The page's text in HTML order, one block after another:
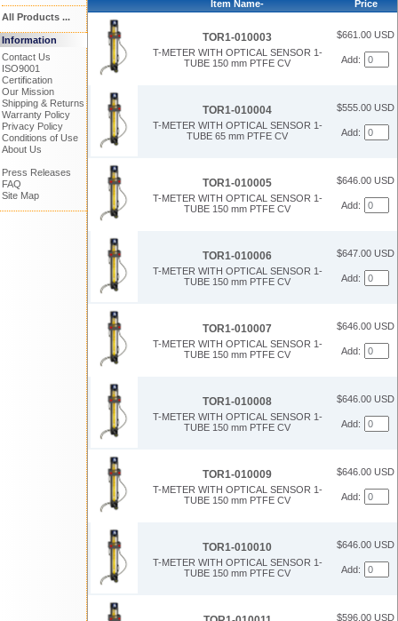
All Products ...
Information
Contact Us
ISO9001
Certification
Our Mission
Shipping & Returns
Warranty Policy
Privacy Policy
Conditions of Use
About Us
Press Releases
FAQ
Site Map
Item Name- Price
TOR1-010003
T-METER WITH OPTICAL SENSOR 1-
TUBE 150 mm PTFE CV
$661.00 USD
Add:
TOR1-010004
T-METER WITH OPTICAL SENSOR 1-
TUBE 65 mm PTFE CV
$555.00 USD
Add:
TOR1-010005
T-METER WITH OPTICAL SENSOR 1-
TUBE 150 mm PTFE CV
$646.00 USD
Add:
TOR1-010006
T-METER WITH OPTICAL SENSOR 1-
TUBE 150 mm PTFE CV
$647.00 USD
Add:
TOR1-010007
T-METER WITH OPTICAL SENSOR 1-
TUBE 150 mm PTFE CV
$646.00 USD
Add:
TOR1-010008
T-METER WITH OPTICAL SENSOR 1-
TUBE 150 mm PTFE CV
$646.00 USD
Add:
TOR1-010009
T-METER WITH OPTICAL SENSOR 1-
TUBE 150 mm PTFE CV
$646.00 USD
Add:
TOR1-010010
T-METER WITH OPTICAL SENSOR 1-
TUBE 150 mm PTFE CV
$646.00 USD
Add:
$596.00 USD